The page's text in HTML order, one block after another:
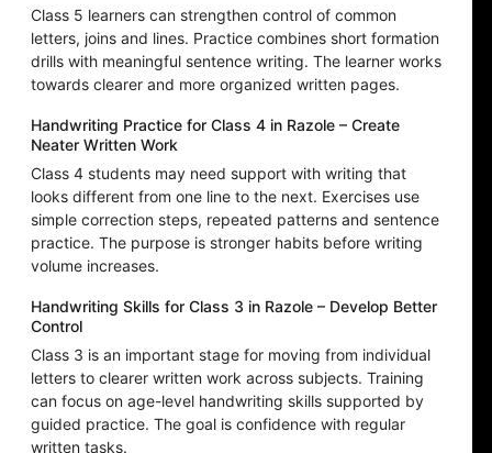
Class 5 learners can strengthen control of common
letters, joins and lines. Practice combines short formation
drills with meaningful sentence writing. The learner works
towards clearer and more organized written pages.
Handwriting Practice for Class 4 in Razole – Create
Neater Written Work
Class 4 students may need support with writing that
looks different from one line to the next. Exercises use
simple correction steps, repeated patterns and sentence
practice. The purpose is stronger habits before writing
volume increases.
Handwriting Skills for Class 3 in Razole – Develop Better
Control
Class 3 is an important stage for moving from individual
letters to clearer written work across subjects. Training
can focus on age-level handwriting skills supported by
guided practice. The goal is confidence with regular
written tasks.